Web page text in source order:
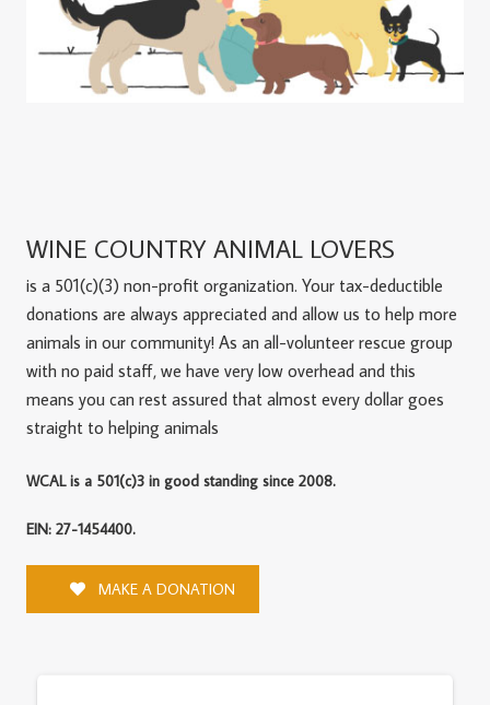
WINE COUNTRY ANIMAL LOVERS
is a 501(c)(3) non-profit organization. Your tax-deductible
donations are always appreciated and allow us to help more
animals in our community! As an all-volunteer rescue group
with no paid staff, we have very low overhead and this
means you can rest assured that almost every dollar goes
straight to helping animals
WCAL is a 501(c)3 in good standing since 2008.
EIN: 27-1454400.
MAKE A DONATION